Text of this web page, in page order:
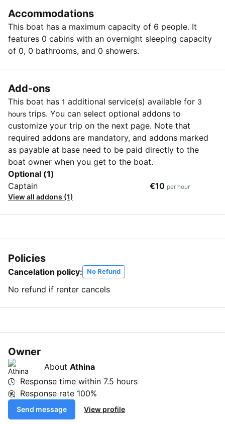
Accommodations
This boat has a maximum capacity of 6 people. It
features 0 cabins with an overnight sleeping capacity
of 0, 0 bathrooms, and 0 showers.
Add-ons
This boat has 1 additional service(s) available for 3
hours trips. You can select optional addons to
customize your trip on the next page. Note that
required addons are mandatory, and addons marked
as payable at base need to be paid directly to the
boat owner when you get to the boat.
Optional (1)
Captain
€10 per hour
View all addons (1)
Policies
Cancelation policy: No Refund
No refund if renter cancels
Owner
About Athina
Response time within 7.5 hours
Response rate 100%
Send message View profile